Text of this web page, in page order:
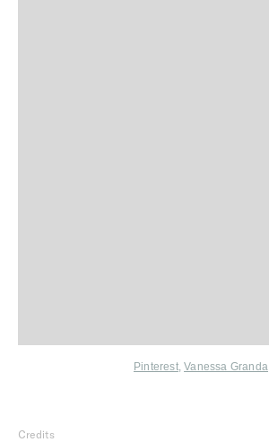
Pinterest,Vanessa Granda
Credits